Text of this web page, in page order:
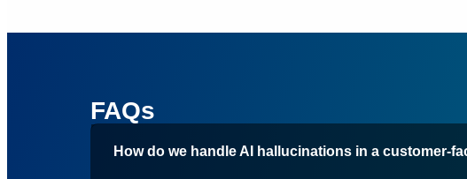
FAQs
How do we handle AI hallucinations in a customer-